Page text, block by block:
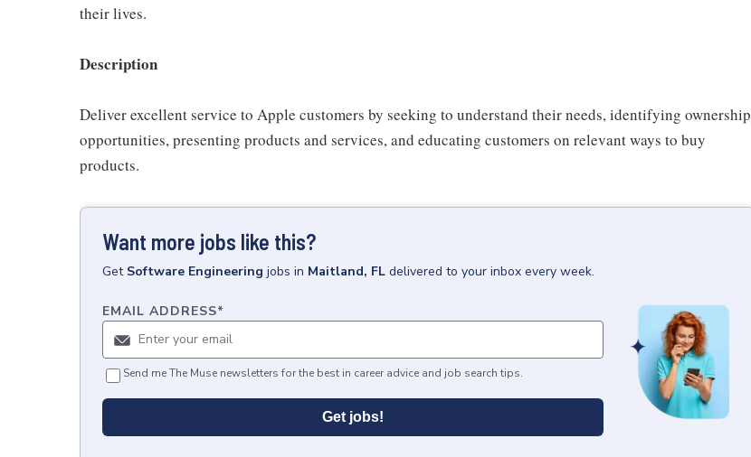
their lives.
Description
Deliver excellent service to Apple customers by seeking to understand their needs, identifying ownership
opportunities, presenting products and services, and educating customers on relevant ways to buy
products.
Want more jobs like this?
Get Software Engineering jobs in Maitland, FL delivered to your inbox every week.
EMAIL ADDRESS*
Send me The Muse newsletters for the best in career advice and job search tips.
Get jobs!